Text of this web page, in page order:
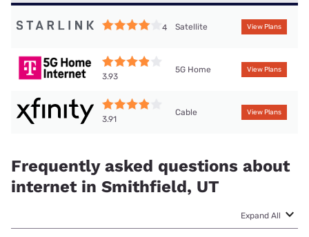
4 Satellite View Plans
3.93
5G Home View Plans
3.91
Cable View Plans
Frequently asked questions about
internet in Smithfield, UT
Expand All